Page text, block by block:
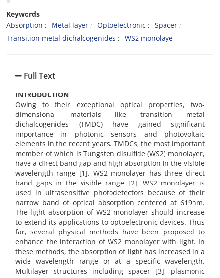
Keywords
Absorption
Metal layer Optoelectronic
Spacer
Transition metal dichalcogenides
WS2 monolaye
Full Text
INTRODUCTION
Owing to their exceptional optical properties, two-
dimensional materials like transition metal
dichalcogenides (TMDC) have gained significant
importance in photonic sensors and photovoltaic
elements in the recent years. TMDCs, the most important
member of which is Tungsten disulfide (WS2) monolayer,
have a direct band gap and high absorption in the visible
wavelength range [1]. WS2 monolayer has three direct
band gaps in the visible range [2]. WS2 monolayer is
used in ultrasensitive photodetectors because of their
narrow band of optical absorption centered at 619nm.
The light absorption of WS2 monolayer should increase
to extend its applications to optoelectronic devices. Thus
far, several physical methods have been proposed to
enhance the interaction of WS2 monolayer with light. In
these methods, the absorption of light has increased in a
wide wavelength range or at a specific wavelength.
Multilayer structures including spacer [3], plasmonic